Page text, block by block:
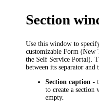
Section
Use this window to
customizable Form
the Self Service Portal).
between its separator and
Section caption -
to create a section
empty.